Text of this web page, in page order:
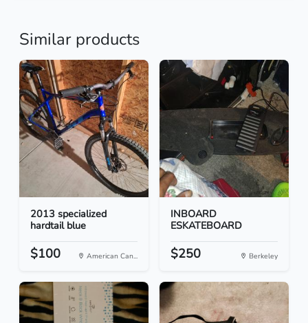
Similar products
2013 specialized
hardtail blue
$100 American Can...
INBOARD
ESKATEBOARD
$250 Berkeley